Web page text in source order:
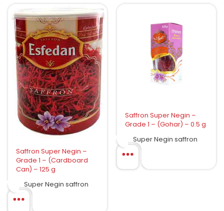
Saffron Super Negin –
Grade 1 – (Cardboard
Can) – 125 g
Super Negin saffron
Saffron Super Negin –
Grade 1 – (Gohar) – 0.5 g
Super Negin saffron